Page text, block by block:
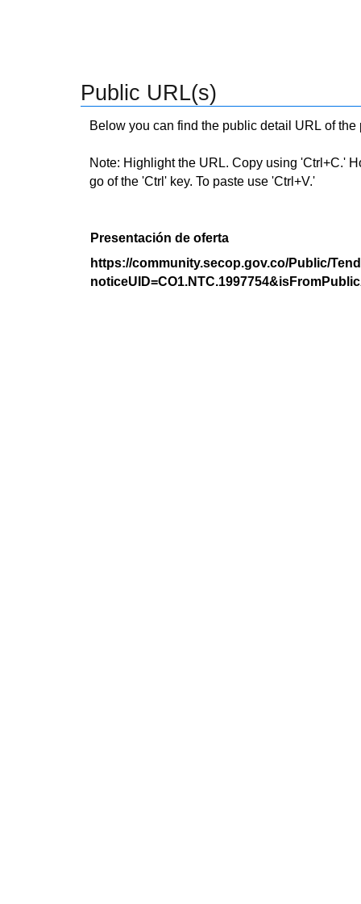
Public URL(s)
Below you can find the public detail URL of
Note: Highlight the URL. Copy using 'Ctrl+C.'
go of the 'Ctrl' key. To paste use 'Ctrl+V.'
Presentación de oferta
https://community.secop.gov.co/Public/